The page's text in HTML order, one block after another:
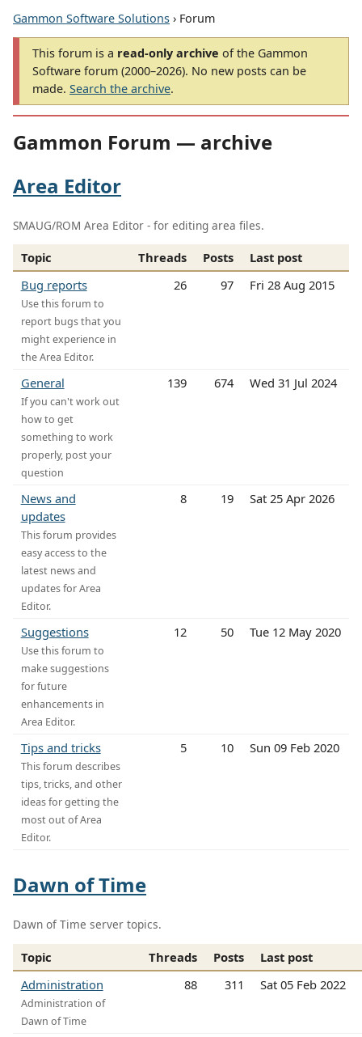
Gammon Software Solutions › Forum
This forum is a read-only archive of the Gammon
Software forum (2000–2026). No new posts can be
made. Search the archive.
Gammon Forum — archive
Area Editor
SMAUG/ROM Area Editor - for editing area files.
Topic Threads Posts
Last post
Bug reports
Use this forum to
report bugs that you
might experience in
the Area Editor.
26 97 Fri 28 Aug 2015
General
If you can't work out
how to get
something to work
properly, post your
question
139 674 Wed 31 Jul 2024
News and
updates
This forum provides
easy access to the
latest news and
updates for Area
Editor.
8 19 Sat 25 Apr 2026
Suggestions
Use this forum to
make suggestions
for future
enhancements in
Area Editor.
12 50 Tue 12 May 2020
Tips and tricks
This forum describes
tips, tricks, and other
ideas for getting the
most out of Area
Editor.
5 10 Sun 09 Feb 2020
Dawn of Time
Dawn of Time server topics.
Topic Threads Posts
Last post
Administration
Administration of
Dawn of Time
88 311 Sat 05 Feb 2022